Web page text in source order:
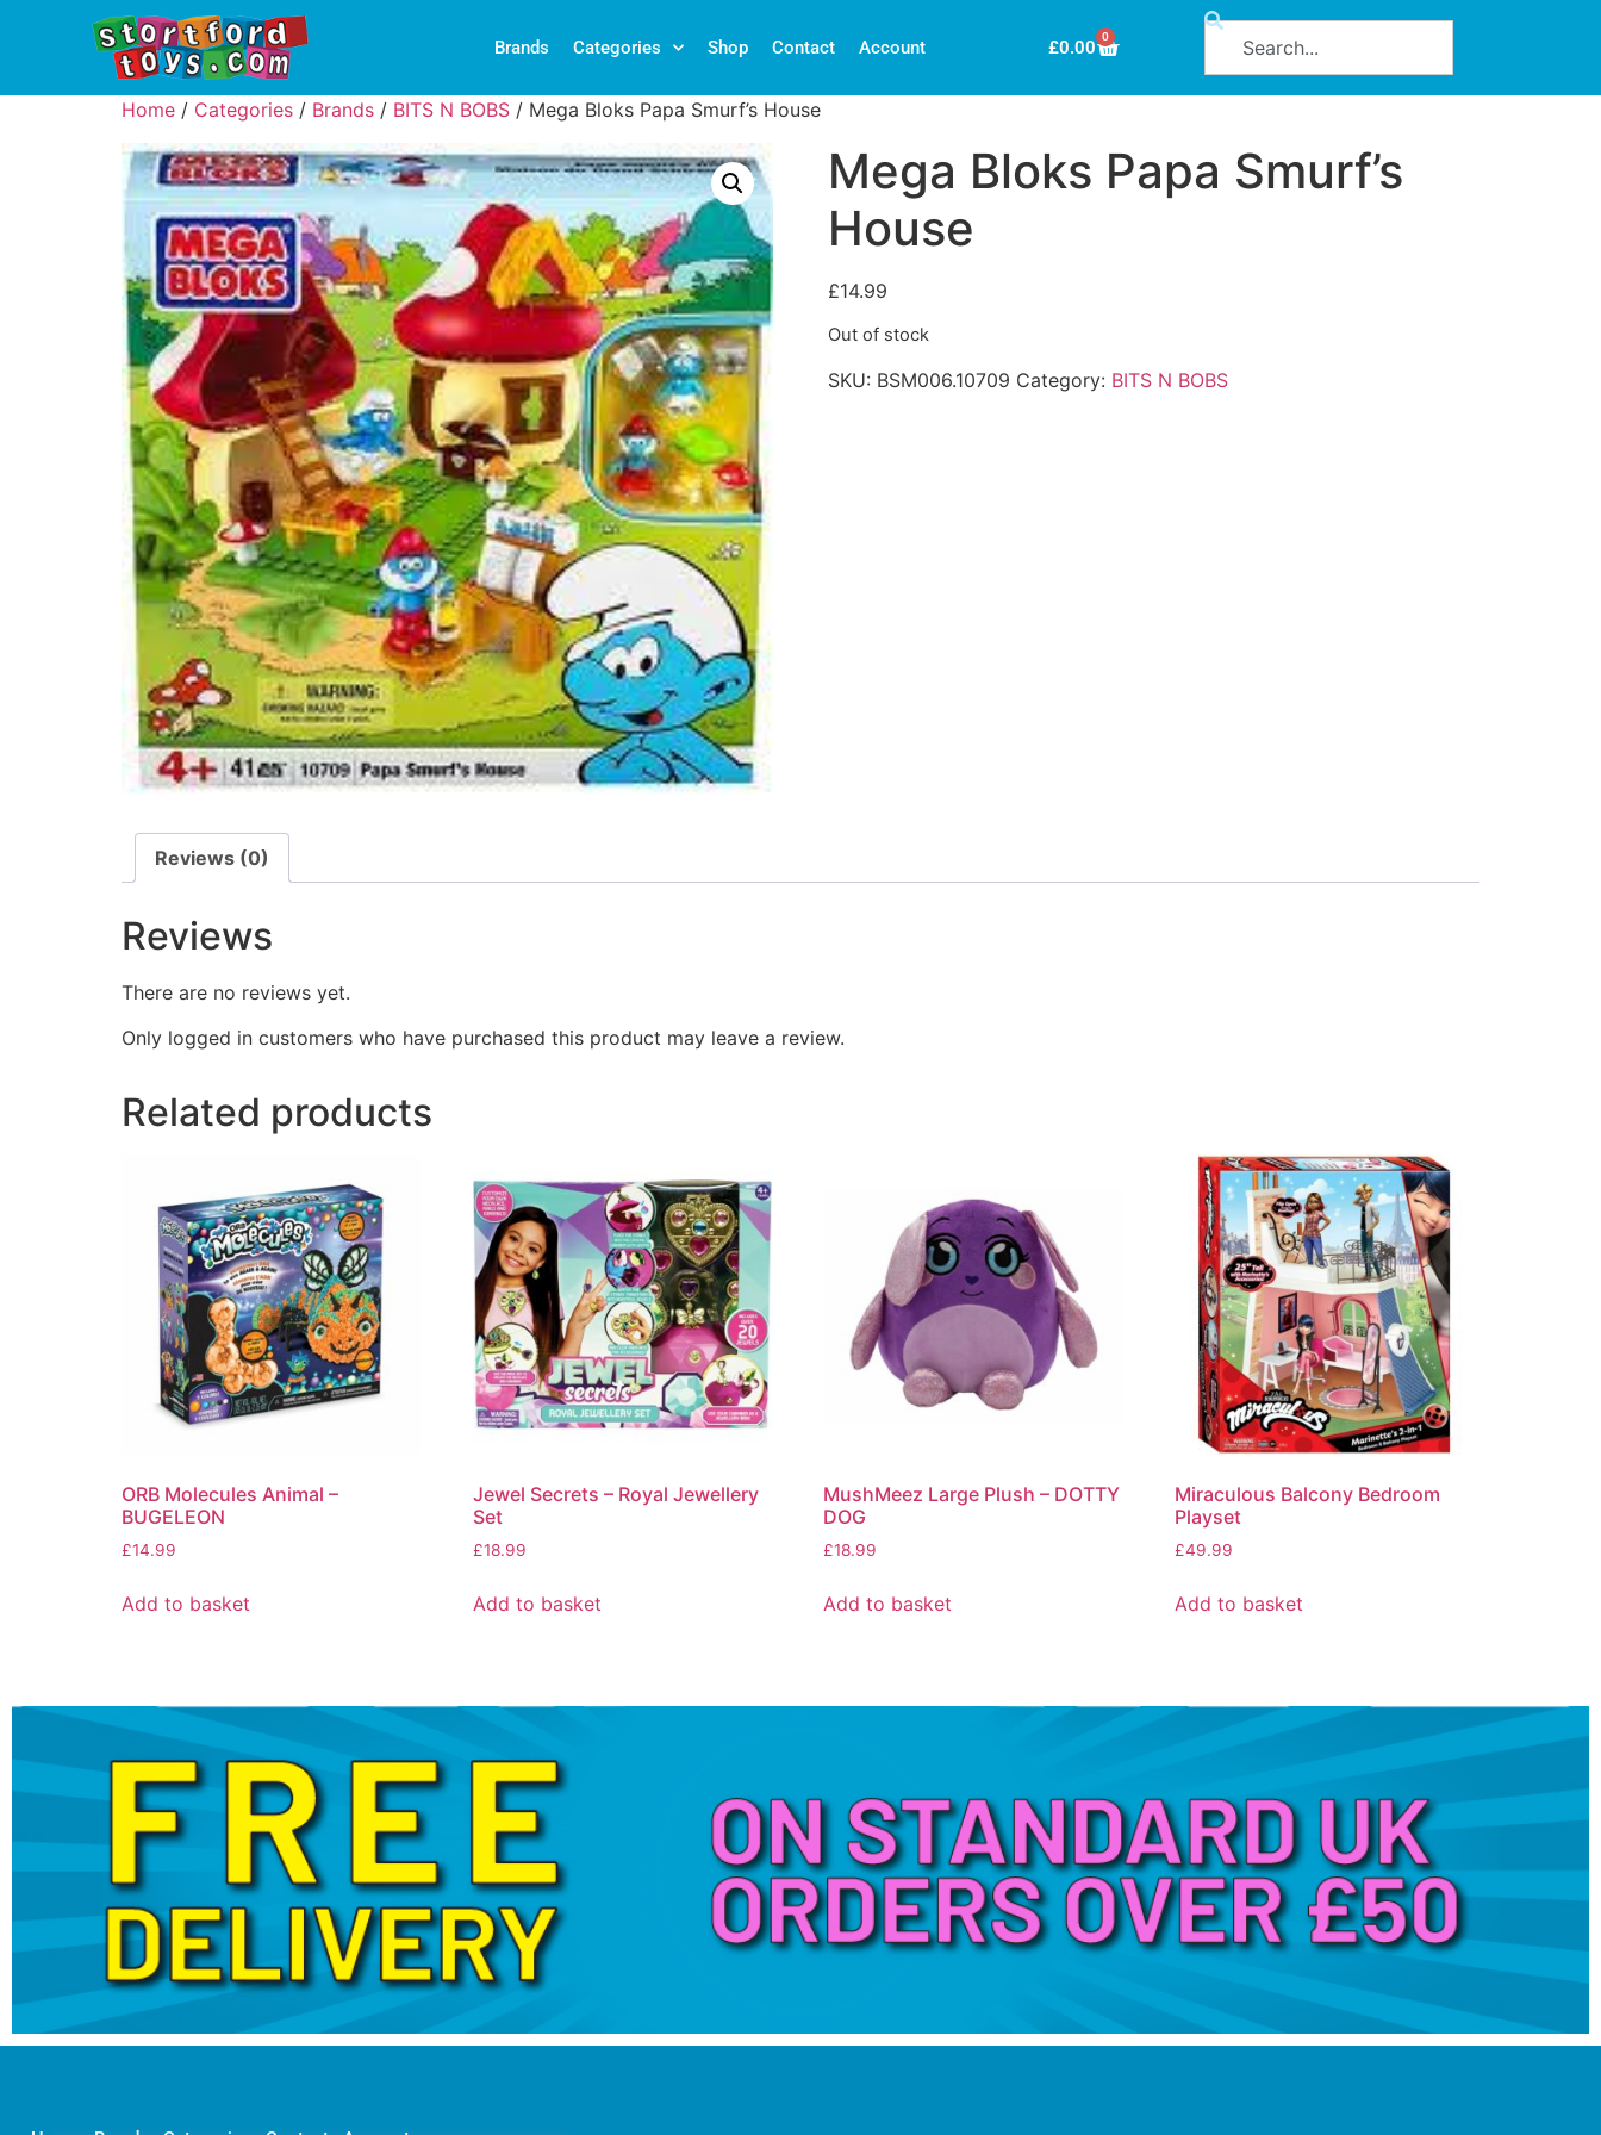
Brands Categories Shop Contact Account £0.00 0
Home / Categories / Brands / BITS N BOBS / Mega Bloks Papa Smurf’s House
Mega Bloks Papa Smurf’s
House
£14.99
Out of stock
SKU: BSM006.10709 Category: BITS N BOBS
Reviews (0)
Reviews
There are no reviews yet.
Only logged in customers who have purchased this product may leave a review.
Related products
ORB Molecules Animal –
BUGELEON
£14.99
Add to basket
Jewel Secrets – Royal Jewellery
Set
£18.99
Add to basket
MushMeez Large Plush – DOTTY
DOG
£18.99
Add to basket
Miraculous Balcony Bedroom
Playset
£49.99
Add to basket